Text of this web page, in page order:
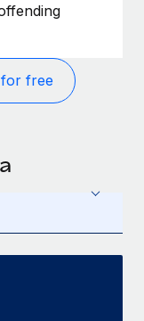
free